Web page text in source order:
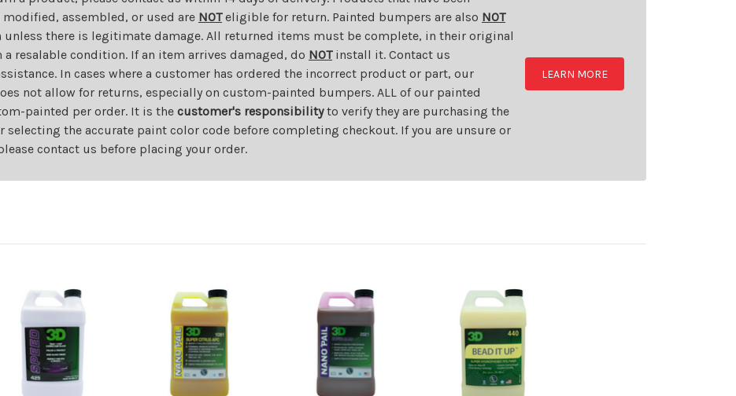
assembled, or used are NOTeligible for return. Painted bumpers are also NOT
there is legitimate damage. All returned items must be complete, in their original
a resalable condition. If an item arrives damaged, do NOTinstall it. Contact us
In cases where a customer has ordered the incorrect product or part, our
not allow for returns, especially on custom-painted bumpers. ALL of our painted
painted per order. It is the customer's responsibilityto verify they are purchasing the
selecting the accurate paint color code before completing checkout. If you are unsure or
contact us before placing your order.
LEARN MORE